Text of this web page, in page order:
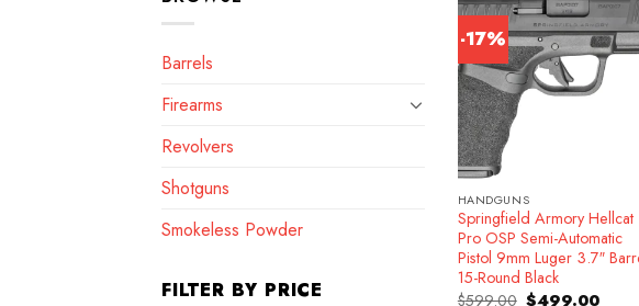
Barrels
Firearms
Revolvers
Shotguns
Smokeless Powder
FILTER BY PRICE
-17%
HANDGUNS
Springfield Armory Hellcat
Pro OSP Semi-Automatic
Pistol 9mm Luger 3.7″
15-Round Black
$599.00 Original
$499.00Current